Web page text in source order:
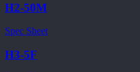
H2-50M
Spec Sheet
H3-5F